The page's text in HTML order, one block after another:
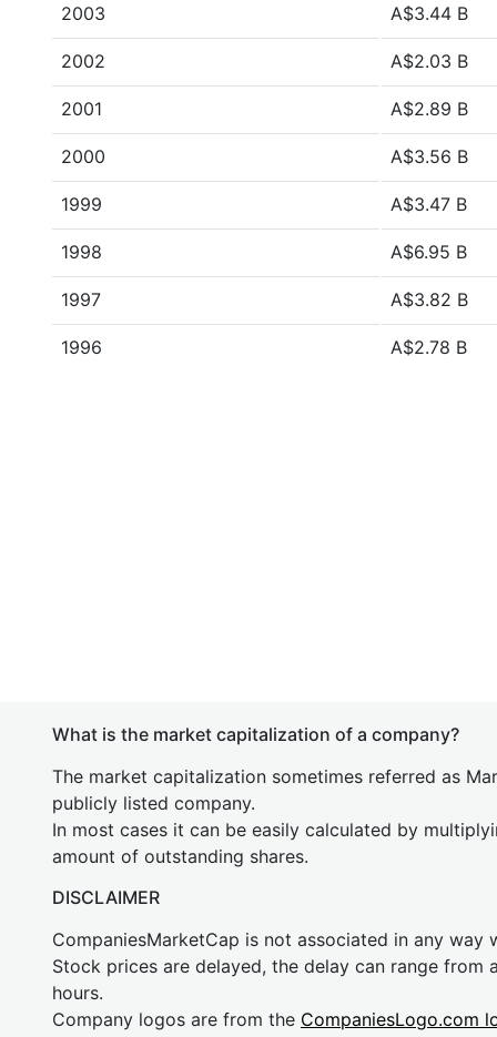
2003 A$3.44 B
2002 A$2.03 B
2001 A$2.89 B
2000 A$3.56 B
1999 A$3.47 B
1998 A$6.95 B
1997 A$3.82 B
1996 A$2.78 B
What is the market capitalization of a company?
The market capitalization sometimes referred as
publicly listed company.
In most cases it can be easily calculated by
amount of outstanding shares.
DISCLAIMER
CompaniesMarketCap is not associated in any way
Stock prices are delayed, the delay can range from
hours.
Company logos are from the CompaniesLogo.com